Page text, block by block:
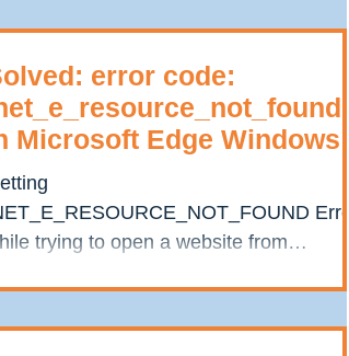
error code:
Microsoft Edge Windows
Error
trying to open a website from